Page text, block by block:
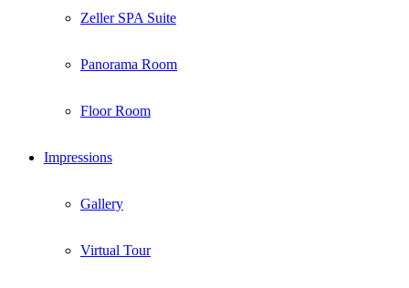
Zeller SPA Suite
Panorama Room
Floor Room
Impressions
Gallery
Virtual Tour